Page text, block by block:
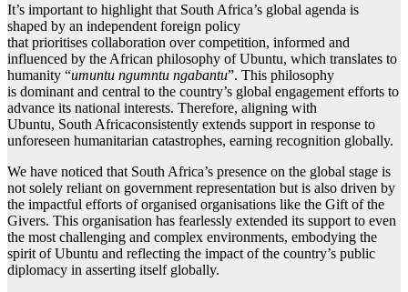
It’s important to highlight that South Africa’s global agenda is
shaped by an independent foreign policy
that prioritises collaboration over competition, informed and
influenced by the African philosophy of Ubuntu, which translates to
humanity “umuntu ngumntu ngabantu”. This philosophy
is dominant and central to the country’s global engagement efforts to
advance its national interests. Therefore, aligning with
Ubuntu, South Africaconsistently extends support in response to
unforeseen humanitarian catastrophes, earning recognition globally.
We have noticed that South Africa’s presence on the global stage is
not solely reliant on government representation but is also driven by
the impactful efforts of organised organisations like the Gift of the
Givers. This organisation has fearlessly extended its support to even
the most challenging and complex environments, embodying the
spirit of Ubuntu and reflecting the impact of the country’s public
diplomacy in asserting itself globally.